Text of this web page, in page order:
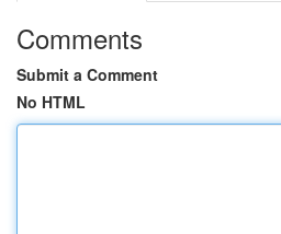
Comments
Submit a Comment
No HTML